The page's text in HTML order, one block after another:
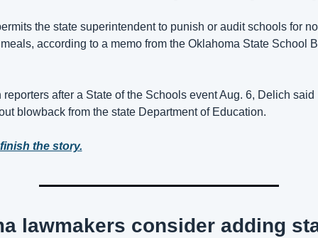
the state superintendent to punish or audit schools for
according to a memo from the Oklahoma State School
after a State of the Schools event Aug. 6, Delich said
blowback from the state Department of Education.
the story.
lawmakers consider adding